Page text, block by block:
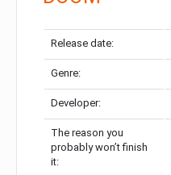
Release date:
Genre:
Developer:
The reason you
probably won’t finish
it: